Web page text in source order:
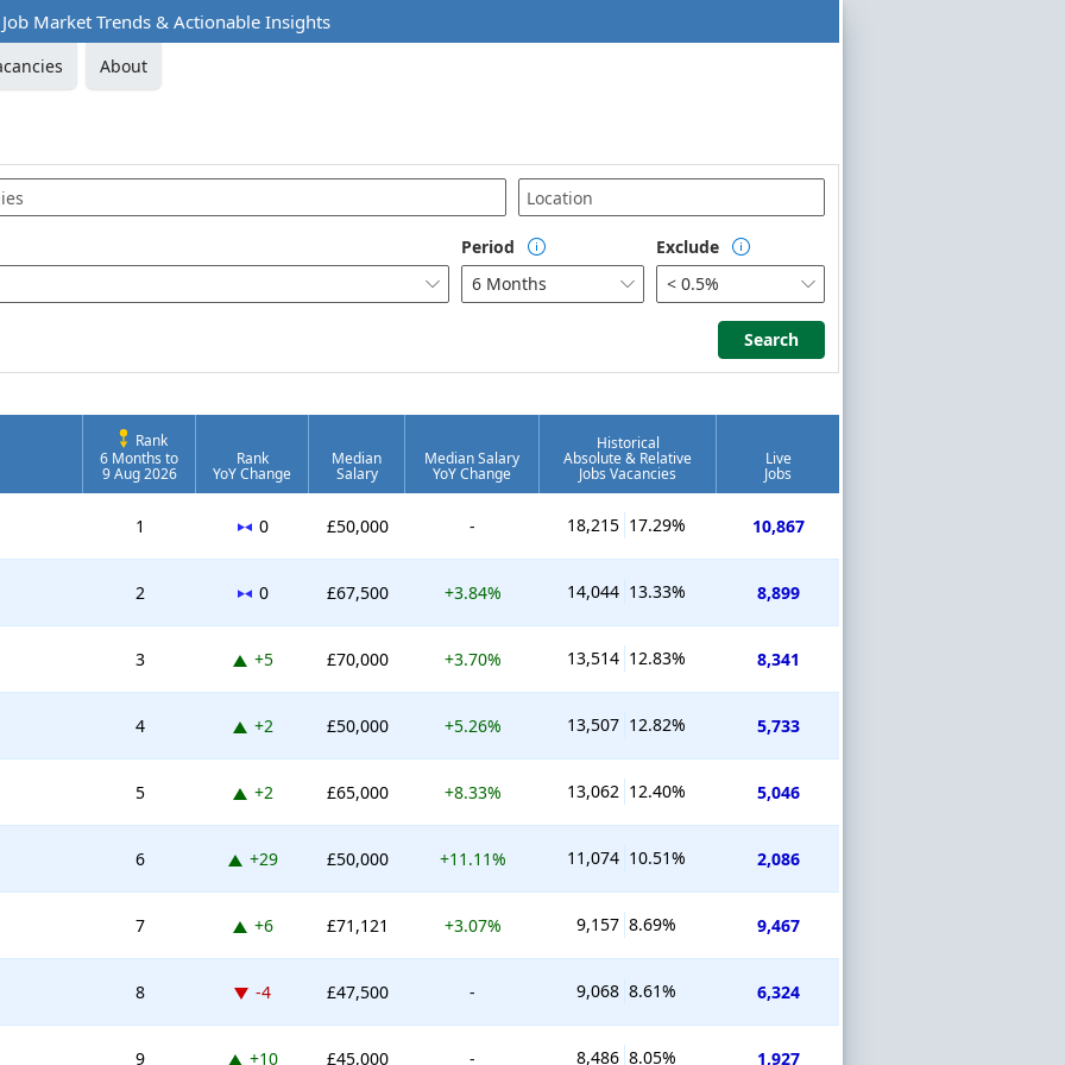
Job Market Trends & Actionable Insights
About
the Anthropomorphism Trap
Framework
Protocols

Period 
6 Months 
Exclude 
< 0.5% 
Search
Search
Rank
6 Months to
9 Aug 2026
Rank
YoY Change
Median
Salary
Median Salary
YoY Change
Historical
Absolute & Relative
Jobs Vacancies
Live
Jobs
1 No change
0 £50,000 - 18,215 17.29% 10,867
2 No change
0 £67,500 +3.84% 14,044 13.33% 8,899
3 Up 5 places
+5 £70,000 +3.70% 13,514 12.83% 8,341
4 Up 2 places
+2 £50,000 +5.26% 13,507 12.82% 5,733
5 Up 2 places
+2 £65,000 +8.33% 13,062 12.40% 5,046
6 Up 29 places
+29 £50,000 +11.11% 11,074 10.51% 2,086
7 Up 6 places
+6 £71,121 +3.07% 9,157 8.69% 9,467
8 Down -4 places
-4 £47,500 - 9,068 8.61% 6,324
9 Up 10 places
+10 £45,000 - 8,486 8.05% 1,927